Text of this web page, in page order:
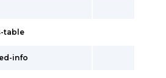
table
info